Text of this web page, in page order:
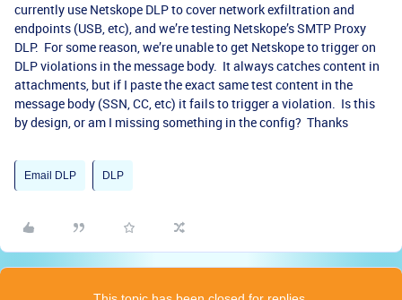
currently use Netskope DLP to cover network exfiltration and
endpoints (USB, etc), and we’re testing Netskope’s SMTP Proxy
DLP. For some reason, we’re unable to get Netskope to trigger on
DLP violations in the message body. It always catches content in
attachments, but if I paste the exact same test content in the
message body (SSN, CC, etc) it fails to trigger a violation. Is this
by design, or am I missing something in the config? Thanks
Email DLP DLP